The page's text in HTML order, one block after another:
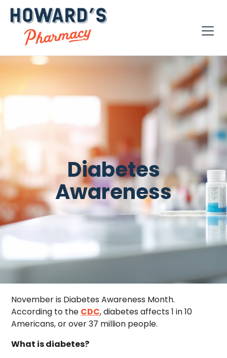
Diabetes
Awareness
November is Diabetes Awareness Month.
According to the CDC, diabetes affects 1 in 10
Americans, or over 37 million people.
What is diabetes?